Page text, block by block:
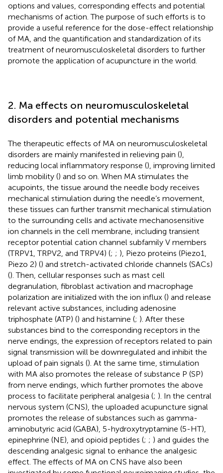
options and values, corresponding effects and potential
mechanisms of action. The purpose of such efforts is to
provide a useful reference for the dose-effect relationship
of MA, and the quantification and standardization of its
treatment of neuromusculoskeletal disorders to further
promote the application of acupuncture in the world.
2. Ma effects on neuromusculoskeletal
disorders and potential mechanisms
The therapeutic effects of MA on neuromusculoskeletal
disorders are mainly manifested in relieving pain (),
reducing local inflammatory response (), improving limited
limb mobility () and so on. When MA stimulates the
acupoints, the tissue around the needle body receives
mechanical stimulation during the needle’s movement,
these tissues can further transmit mechanical stimulation
to the surrounding cells and activate mechanosensitive
ion channels in the cell membrane, including transient
receptor potential cation channel subfamily V members
(TRPV1, TRPV2, and TRPV4) (; ; ), Piezo proteins (Piezo1,
Piezo 2) () and stretch-activated chloride channels (SACs)
(). Then, cellular responses such as mast cell
degranulation, fibroblast activation and macrophage
polarization are initialized with the ion influx () and release
relevant active substances, including adenosine
triphosphate (ATP) () and histamine (; ). After these
substances bind to the corresponding receptors in the
nerve endings, the expression of receptors related to pain
signal transmission will be downregulated and inhibit the
upload of pain signals (). At the same time, stimulation
with MA also promotes the release of substance P (SP)
from nerve endings, which further promotes the above
process to facilitate peripheral analgesia (; ). In the central
nervous system (CNS), the uploaded acupuncture signal
promotes the release of substances such as gamma-
aminobutyric acid (GABA), 5-hydroxytryptamine (5-HT),
epinephrine (NE), and opioid peptides (; ; ) and guides the
descending analgesic signal to enhance the analgesic
effect. The effects of MA on CNS have also been